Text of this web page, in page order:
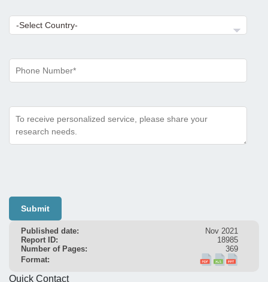
Submit
Published date:
Nov 2021
Report ID:
18985
Number of Pages:
369
Format:
Quick Contact